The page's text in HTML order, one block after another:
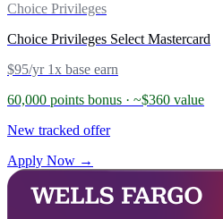
Choice Privileges
Choice Privileges Select Mastercard
$95/yr 1x base earn
60,000 points bonus · ~$360 value
New tracked offer
Apply Now →